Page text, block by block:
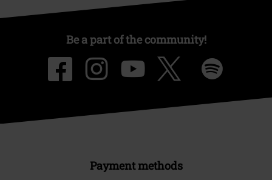
Be a part of the community!
Payment methods